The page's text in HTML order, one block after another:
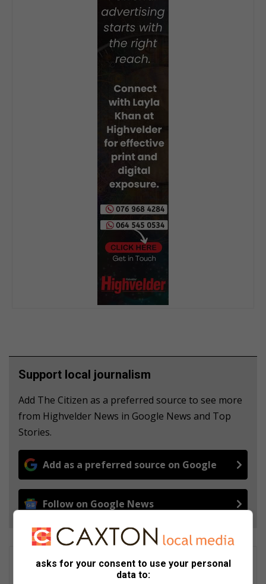
Support local journalism
Add The Citizen as a preferred source to see more
from Highvelder News in Google News and Top
Stories.
Add as a preferred source on Google
Follow on Google News
Matthys Ferreira
Served in SAPS for 22 years - specialised in forensic and crime
asks for your consent to use your personal
data to: